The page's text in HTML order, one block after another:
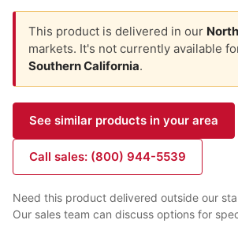
This product is delivered in our
markets. It's not currently available
Southern California.
See similar products in your area
Call sales: (800) 944-5539
Need this product delivered outside our
Our sales team can discuss options for